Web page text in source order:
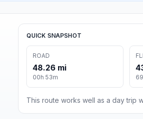
QUICK SNAPSHOT
ROAD
48.26 mi
00h 53m
This route works well as a day trip